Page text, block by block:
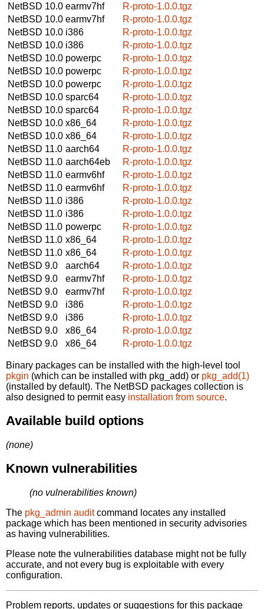
NetBSD 10.0 earmv7hf
R-proto-1.0.0.tgz
NetBSD 10.0 earmv7hf
R-proto-1.0.0.tgz
NetBSD 10.0 i386
R-proto-1.0.0.tgz
NetBSD 10.0 i386
R-proto-1.0.0.tgz
NetBSD 10.0 powerpc
R-proto-1.0.0.tgz
NetBSD 10.0 powerpc
R-proto-1.0.0.tgz
NetBSD 10.0 powerpc
R-proto-1.0.0.tgz
NetBSD 10.0 sparc64
R-proto-1.0.0.tgz
NetBSD 10.0 sparc64
R-proto-1.0.0.tgz
NetBSD 10.0 x86_64
R-proto-1.0.0.tgz
NetBSD 10.0 x86_64
R-proto-1.0.0.tgz
NetBSD 11.0 aarch64
R-proto-1.0.0.tgz
NetBSD 11.0 aarch64eb
R-proto-1.0.0.tgz
NetBSD 11.0 earmv6hf
R-proto-1.0.0.tgz
NetBSD 11.0 earmv6hf
R-proto-1.0.0.tgz
NetBSD 11.0 i386
R-proto-1.0.0.tgz
NetBSD 11.0 i386
R-proto-1.0.0.tgz
NetBSD 11.0 powerpc
R-proto-1.0.0.tgz
NetBSD 11.0 x86_64
R-proto-1.0.0.tgz
NetBSD 11.0 x86_64
R-proto-1.0.0.tgz
NetBSD 9.0
aarch64
R-proto-1.0.0.tgz
NetBSD 9.0
earmv7hf
R-proto-1.0.0.tgz
NetBSD 9.0
earmv7hf
R-proto-1.0.0.tgz
NetBSD 9.0
i386
R-proto-1.0.0.tgz
NetBSD 9.0
i386
R-proto-1.0.0.tgz
NetBSD 9.0
x86_64
R-proto-1.0.0.tgz
NetBSD 9.0
x86_64 R-proto-1.0.0.tgz
Binary packages can be installed with the high-level tool
pkgin (which can be installed with pkg_add) or pkg_add(1)
(installed by default). The NetBSD packages collection is
also designed to permit easy installation from source.
Available build options
(none)
Known vulnerabilities
(no vulnerabilities known)
The pkg_admin auditcommand locates any installed
package which has been mentioned in security advisories
as having vulnerabilities.
Please note the vulnerabilities database might not be fully
accurate, and not every bug is exploitable with every
configuration.
Problem reports, updates or suggestions for this package